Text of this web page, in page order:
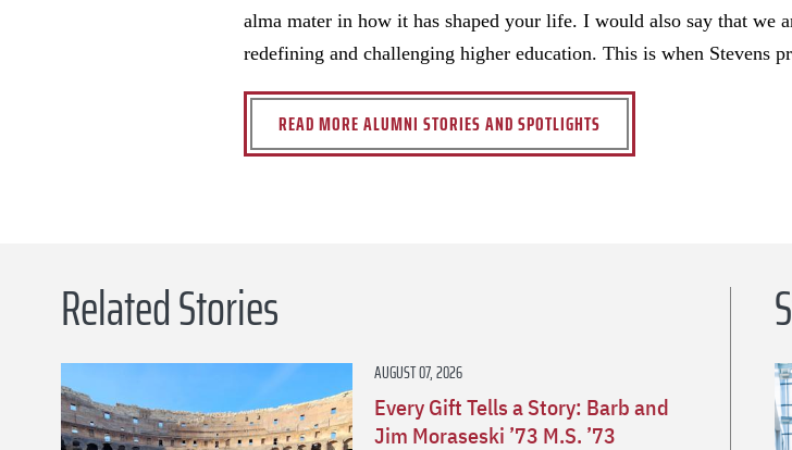
alma mater in how it has shaped your life. I would also say that we
redefining and challenging higher education. This is when Stevens
READ MORE ALUMNI STORIES AND SPOTLIGHTS
Related Stories
AUGUST 07, 2026
Every Gift Tells a Story: Barb and
Jim Moraseski ’73 M.S. ’73